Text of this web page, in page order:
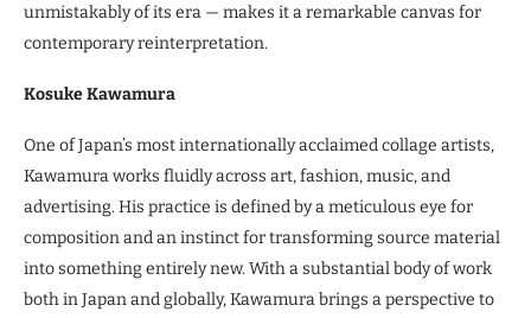
unmistakably of its era — makes it a remarkable canvas for
contemporary reinterpretation.
Kosuke Kawamura
One of Japan’s most internationally acclaimed collage artists,
Kawamura works fluidly across art, fashion, music, and
advertising. His practice is defined by a meticulous eye for
composition and an instinct for transforming source material
into something entirely new. With a substantial body of work
both in Japan and globally, Kawamura brings a perspective to